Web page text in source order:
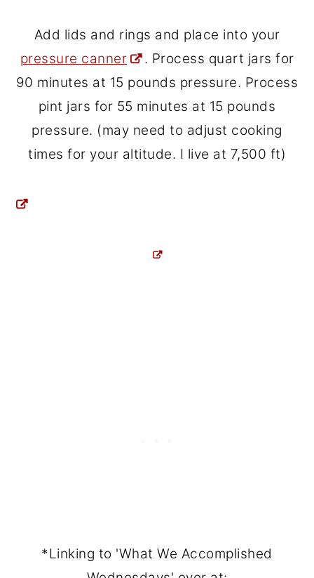
Add lids and rings and place into your
pressure canner
. Process quart jars for
90 minutes at 15 pounds pressure. Process
pint jars for 55 minutes at 15 pounds
pressure. (may need to adjust cooking
times for your altitude. I live at 7,500 ft)
*Linking to 'What We Accomplished